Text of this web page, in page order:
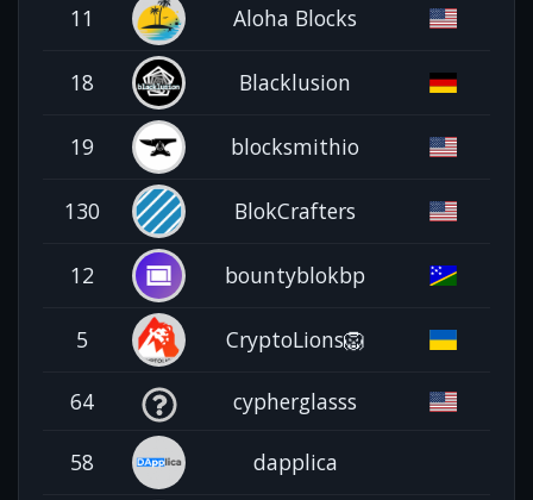
11 Aloha Blocks
18 Blacklusion
19 blocksmithio
130 BlokCrafters
12 bountyblokbp
5 CryptoLions🦁
64 cypherglasss
58 dapplica